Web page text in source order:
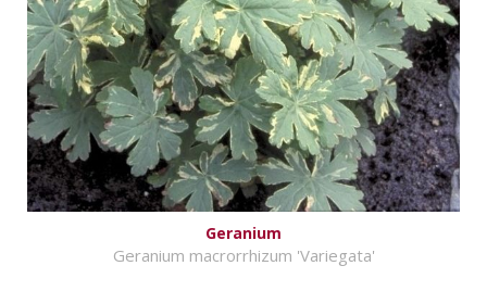
Geranium
Geranium macrorrhizum 'Variegata'